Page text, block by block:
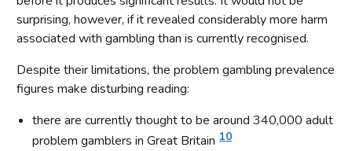
surprising, however, if it revealed considerably more harm
associated with gambling than is currently recognised.
Despite their limitations, the problem gambling prevalence
figures make disturbing reading:
there are currently thought to be around 340,000 adult
problem gamblers in Great Britain 10